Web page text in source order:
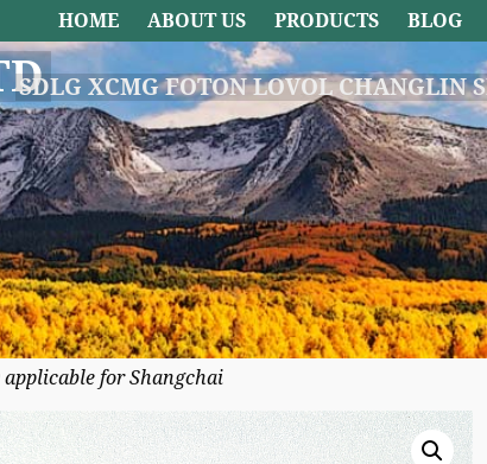
SDLG XCMG FOTON LOVOL CHANGLIN
HOME ABOUT US PRODUCTS BLOG
applicable for Shangchai